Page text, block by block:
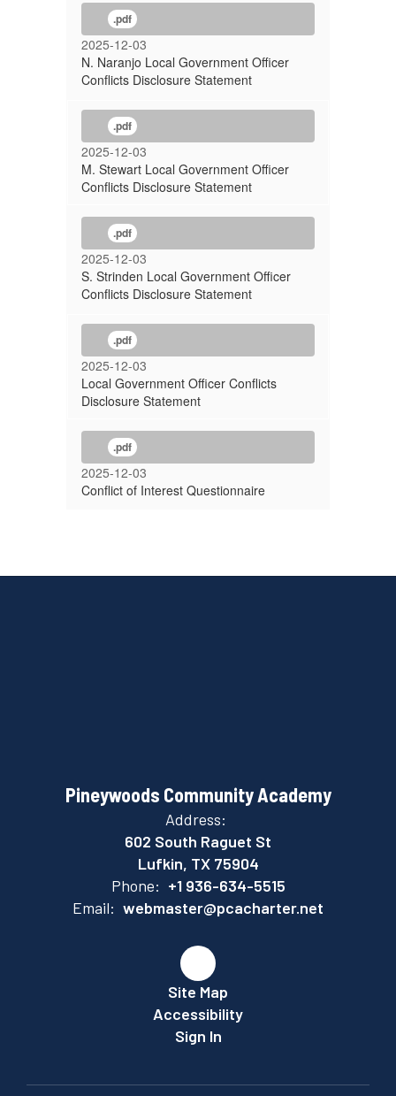
.pdf
2025-12-03
N. Naranjo Local Government Officer
Conflicts Disclosure Statement
.pdf
2025-12-03
M. Stewart Local Government Officer
Conflicts Disclosure Statement
.pdf
2025-12-03
S. Strinden Local Government Officer
Conflicts Disclosure Statement
.pdf
2025-12-03
Local Government Officer Conflicts
Disclosure Statement
.pdf
2025-12-03
Conflict of Interest Questionnaire
Pineywoods Community Academy
Address:
602 South Raguet St
Lufkin, TX 75904
Phone: +1 936-634-5515
Email: webmaster@pcacharter.net
Site Map
Accessibility
Sign In